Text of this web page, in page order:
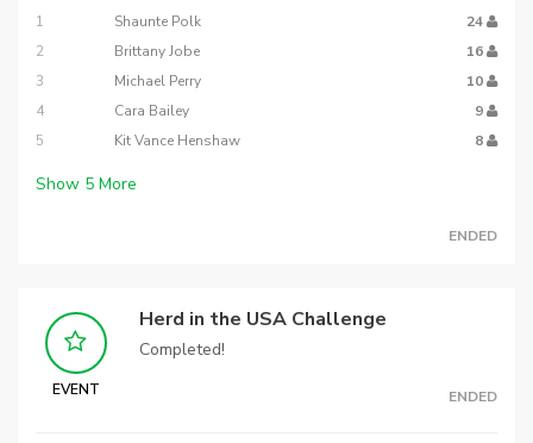
1 Shaunte Polk
24
2
Brittany Jobe
16
3
Michael Perry
10
4
Cara Bailey
9
5
Kit Vance Henshaw 8
Show 5 More
ENDED
EVENT
Herd in the USA Challenge
Completed!
ENDED